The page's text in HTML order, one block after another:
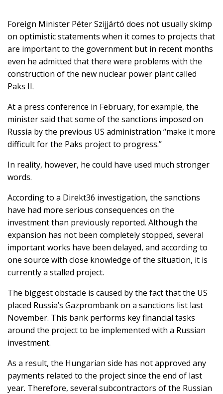
SUPPORT
US!
Foreign Minister Péter Szijjártó does not usually skimp
on optimistic statements when it comes to projects that
are important to the government but in recent months
even he admitted that there were problems with the
construction of the new nuclear power plant called
Paks II.
At a press conference in February, for example, the
minister said that some of the sanctions imposed on
Russia by the previous US administration “make it more
difficult for the Paks project to progress.”
In reality, however, he could have used much stronger
words.
According to a Direkt36 investigation, the sanctions
have had more serious consequences on the
investment than previously reported. Although the
expansion has not been completely stopped, several
important works have been delayed, and according to
one source with close knowledge of the situation, it is
currently a stalled project.
The biggest obstacle is caused by the fact that the US
placed Russia’s Gazprombank on a sanctions list last
November. This bank performs key financial tasks
around the project to be implemented with a Russian
investment.
As a result, the Hungarian side has not approved any
payments related to the project since the end of last
year. Therefore, several subcontractors of the Russian